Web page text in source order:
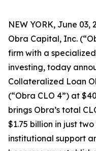
NEW YORK, June 03,
Obra Capital, Inc.
firm with a
investing, today
Collateralized Loan
(“Obra CLO 4”) at
brings Obra’s total
$1.75 billion in just
institutional support